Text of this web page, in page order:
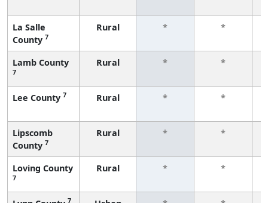
La Salle
County 7
Rural * *
Lamb County
7
Rural * *
Lee County 7 Rural * *
Lipscomb
County 7
Rural * *
Loving County
7
Rural * *
7